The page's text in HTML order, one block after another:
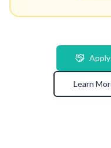
Learn